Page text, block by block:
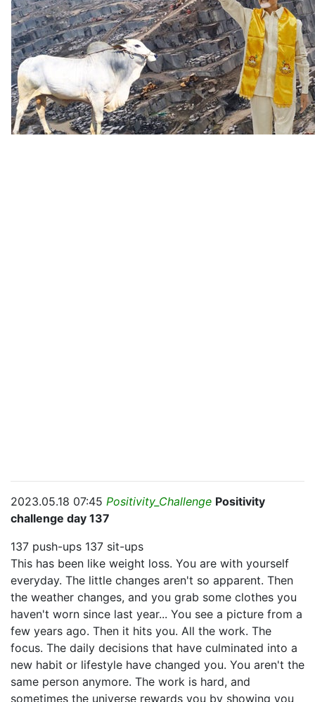
2023.05.18 07:45 Positivity_Challenge Positivity
challenge day 137
137 push-ups 137 sit-ups
This has been like weight loss. You are with yourself
everyday. The little changes aren't so apparent. Then
the weather changes, and you grab some clothes you
haven't worn since last year... You see a picture from a
few years ago. Then it hits you. All the work. The
focus. The daily decisions that have culminated into a
new habit or lifestyle have changed you. You aren't the
same person anymore. The work is hard, and
sometimes the universe rewards you by showing you